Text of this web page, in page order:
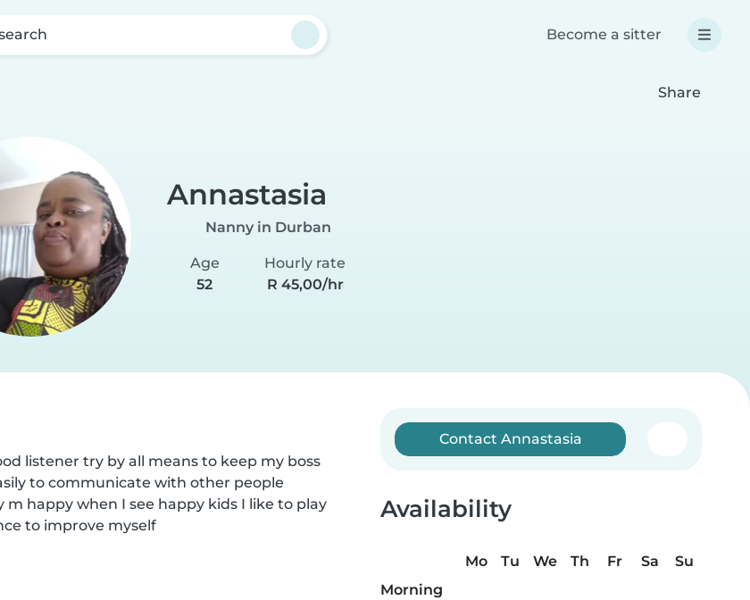
Become a sitter
Share
Annastasia
Nanny in Durban
Age
52
Hourly rate
R 45,00/hr
listener try by all means to keep my boss
to communicate with other people
happy when I see happy kids I like to play
to improve myself
Contact Annastasia
Availability
Mo Tu We Th Fr Sa
Su
Morning